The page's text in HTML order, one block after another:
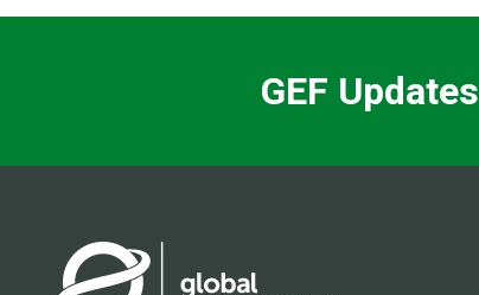
GEF Updates